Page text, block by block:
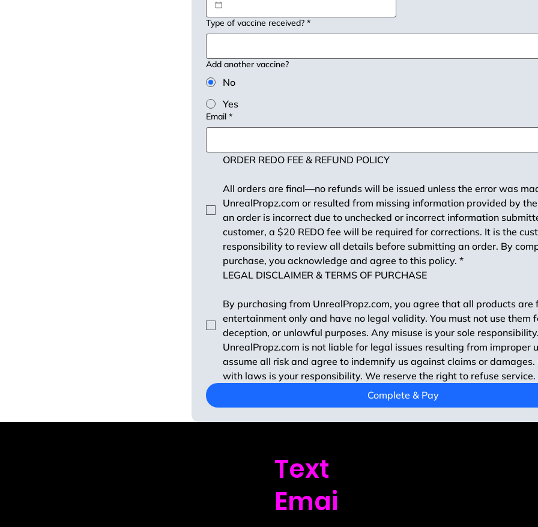
Type of vaccine received? *
Add another vaccine?
No
Yes
Email *
ORDER REDO FEE & REFUND POLICY
All orders are final—no refunds will be issued unless the error was
UnrealPropz.com or resulted from missing information provided by
an order is incorrect due to unchecked or incorrect information
customer, a $20 REDO fee will be required for corrections. It is the
responsibility to review all details before submitting an order. By
purchase, you acknowledge and agree to this policy. *
LEGAL DISCLAIMER & TERMS OF PURCHASE
By purchasing from UnrealPropz.com, you agree that all products are
entertainment only and have no legal validity. You must not use them
deception, or unlawful purposes. Any misuse is your sole responsibility.
UnrealPropz.com is not liable for legal issues resulting from improper
assume all risk and agree to indemnify us against claims or damages.
with laws is your responsibility. We reserve the right to refuse service.
Complete & Pay
Text
Emai